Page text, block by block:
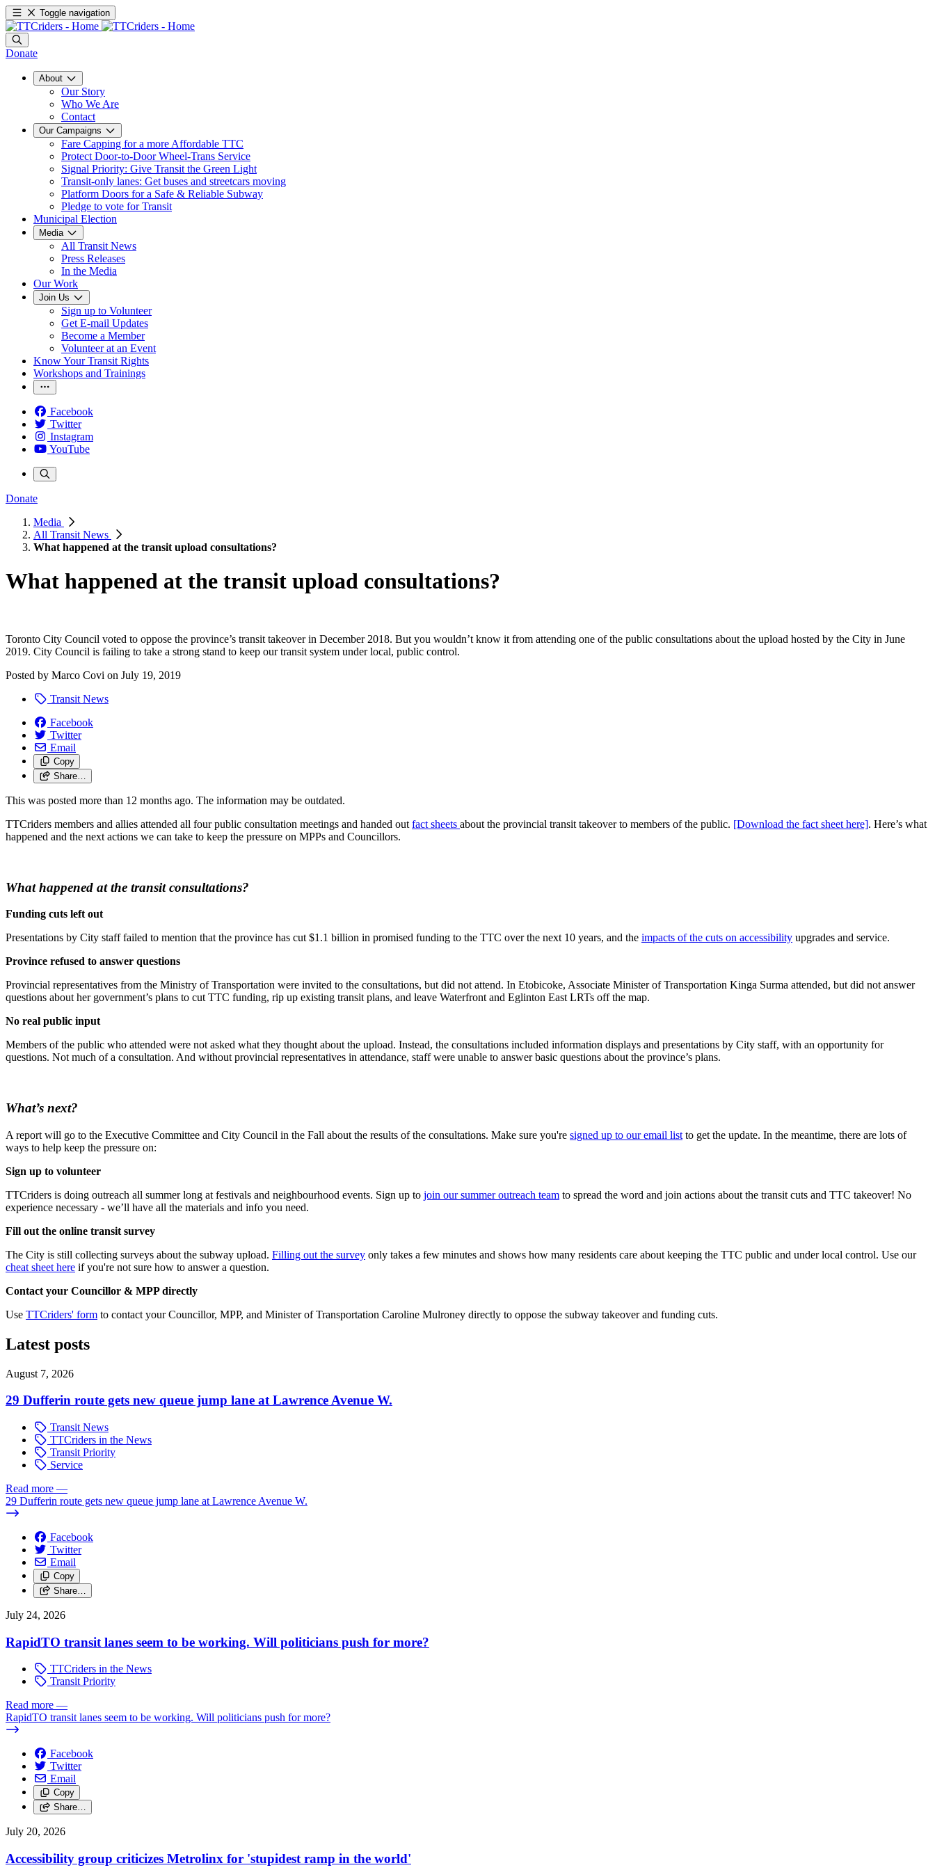
Toggle navigation
Donate
About
Our Story
Who We Are
Contact
Our Campaigns
Fare Capping for a more Affordable TTC
Protect Door-to-Door Wheel-Trans Service
Signal Priority: Give Transit the Green Light
Transit-only lanes: Get buses and streetcars moving
Platform Doors for a Safe & Reliable Subway
Pledge to vote for Transit
Municipal Election
Media
All Transit News
Press Releases
In the Media
Our Work
Join Us
Sign up to Volunteer
Get E-mail Updates
Become a Member
Volunteer at an Event
Know Your Transit Rights
Workshops and Trainings
Facebook
Twitter
Instagram
YouTube
Donate
Media
All Transit News
What happened at the transit upload consultations?
What happened at the transit upload consultations?
Toronto City Council voted to oppose the province’s transit takeover in December 2018. But you wouldn’t know it from attending one of the public consultations about the upload hosted by the City in June
2019. City Council is failing to take a strong stand to keep our transit system under local, public control.
Posted by Marco Covi on July 19, 2019
Transit News
Facebook
Twitter
Email
Copy
Share…
This was posted more than 12 months ago. The information may be outdated.
TTCriders members and allies attended all four public consultation meetings and handed out fact sheets about the provincial transit takeover to members of the public. [Download the fact sheet here]. Here’s what
happened and the next actions we can take to keep the pressure on MPPs and Councillors.
What happened at the transit consultations?
Funding cuts left out
Presentations by City staff failed to mention that the province has cut $1.1 billion in promised funding to the TTC over the next 10 years, and the impacts of the cuts on accessibility upgrades and service.
Province refused to answer questions
Provincial representatives from the Ministry of Transportation were invited to the consultations, but did not attend. In Etobicoke, Associate Minister of Transportation Kinga Surma attended, but did not answer
questions about her government’s plans to cut TTC funding, rip up existing transit plans, and leave Waterfront and Eglinton East LRTs off the map.
No real public input
Members of the public who attended were not asked what they thought about the upload. Instead, the consultations included information displays and presentations by City staff, with an opportunity for
questions. Not much of a consultation. And without provincial representatives in attendance, staff were unable to answer basic questions about the province’s plans.
What’s next?
A report will go to the Executive Committee and City Council in the Fall about the results of the consultations. Make sure you're signed up to our email list to get the update. In the meantime, there are lots of
ways to help keep the pressure on:
Sign up to volunteer
TTCriders is doing outreach all summer long at festivals and neighbourhood events. Sign up to join our summer outreach team to spread the word and join actions about the transit cuts and TTC takeover! No
experience necessary - we’ll have all the materials and info you need.
Fill out the online transit survey
The City is still collecting surveys about the subway upload. Filling out the survey only takes a few minutes and shows how many residents care about keeping the TTC public and under local control. Use our
cheat sheet here if you're not sure how to answer a question.
Contact your Councillor & MPP directly
Use TTCriders' form to contact your Councillor, MPP, and Minister of Transportation Caroline Mulroney directly to oppose the subway takeover and funding cuts.
Latest posts
August 7, 2026
29 Dufferin route gets new queue jump lane at Lawrence Avenue W.
Transit News
TTCriders in the News
Transit Priority
Service
Read more —
29 Dufferin route gets new queue jump lane at Lawrence Avenue W.
Facebook
Twitter
Email
Copy
Share…
July 24, 2026
RapidTO transit lanes seem to be working. Will politicians push for more?
TTCriders in the News
Transit Priority
Read more —
RapidTO transit lanes seem to be working. Will politicians push for more?
Facebook
Twitter
Email
Copy
Share…
July 20, 2026
Accessibility group criticizes Metrolinx for 'stupidest ramp in the world'